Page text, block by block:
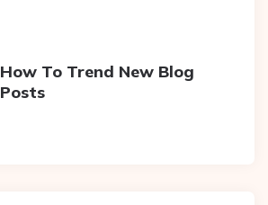
How To Trend New Blog
Posts